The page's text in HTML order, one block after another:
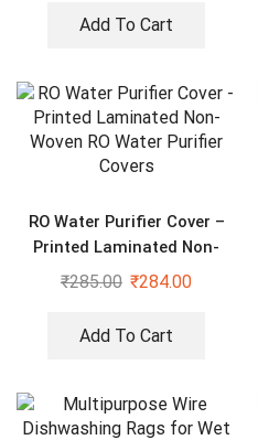
Rods
Add To Cart
RO Water Purifier Cover –
Printed Laminated Non-
Woven RO Water Purifier
₹285.00 ₹284.00
Add To Cart